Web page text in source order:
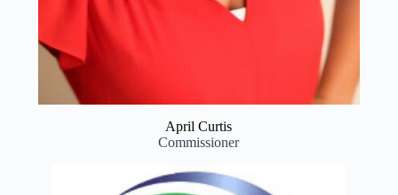
April Curtis
Commissioner